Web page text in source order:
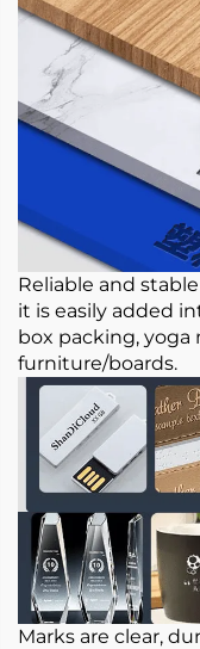
Reliable and
it is easily added
box packing, yoga
furniture/boards.
Marks are clear,